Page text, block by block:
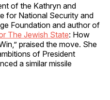
of the Kathryn and
for National Security and
Foundation and author of
The Jewish State: How
praised the move. She
of President
a similar missile